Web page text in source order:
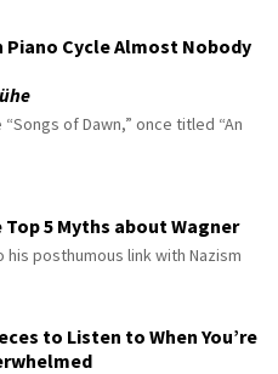
Piano Cycle Almost Nobody
of Dawn,” once titled “An
5 Myths about Wagner
posthumous link with Nazism
to Listen to When You’re